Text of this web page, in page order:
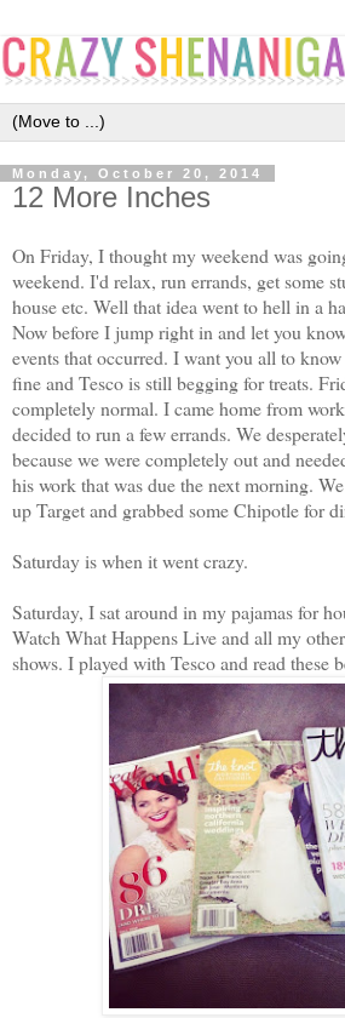
Monday, October 20, 2014
12 More Inches
On Friday, I thought my weekend was
weekend. I'd relax, run errands, get some
house etc. Well that idea went to hell in a
Now before I jump right in and let you
events that occurred. I want you all to
fine and Tesco is still begging for treats.
completely normal. I came home from
decided to run a few errands. We
because we were completely out and
his work that was due the next morning.
up Target and grabbed some Chipotle for
Saturday is when it went crazy.
Saturday, I sat around in my pajamas for
Watch What Happens Live and all my
shows. I played with Tesco and read these